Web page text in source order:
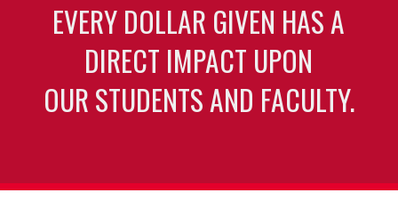
EVERY DOLLAR GIVEN HAS A
DIRECT IMPACT UPON
OUR STUDENTS AND FACULTY.